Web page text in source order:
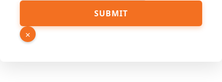
Phone
Email
SUBMIT
×